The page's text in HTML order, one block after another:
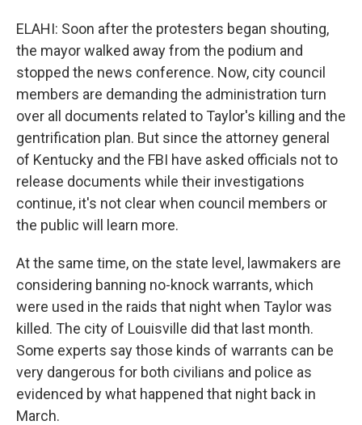
ELAHI: Soon after the protesters began shouting,
the mayor walked away from the podium and
stopped the news conference. Now, city council
members are demanding the administration turn
over all documents related to Taylor's killing and the
gentrification plan. But since the attorney general
of Kentucky and the FBI have asked officials not to
release documents while their investigations
continue, it's not clear when council members or
the public will learn more.
At the same time, on the state level, lawmakers are
considering banning no-knock warrants, which
were used in the raids that night when Taylor was
killed. The city of Louisville did that last month.
Some experts say those kinds of warrants can be
very dangerous for both civilians and police as
evidenced by what happened that night back in
March.